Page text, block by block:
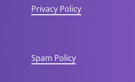
Privacy Policy
Spam Policy